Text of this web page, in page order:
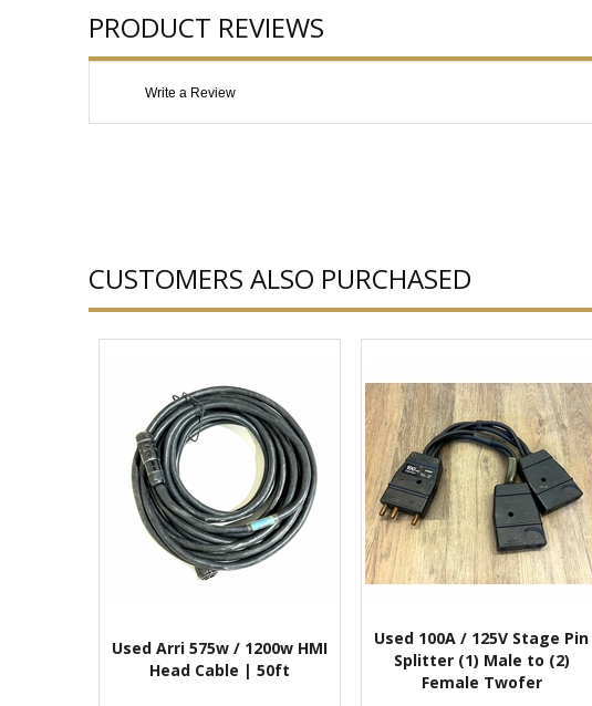
PRODUCT REVIEWS
Write a Review
CUSTOMERS ALSO PURCHASED
Used Arri 575w / 1200w HMI
Head Cable | 50ft
Used 100A / 125V Stage Pin
Splitter (1) Male to (2)
Female Twofer